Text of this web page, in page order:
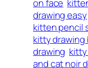
on face
drawing easy
kitten pencil
kitty drawing
drawing
and cat noir